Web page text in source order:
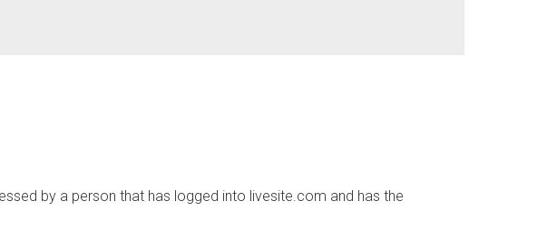
by a person that has logged into livesite.com and has the